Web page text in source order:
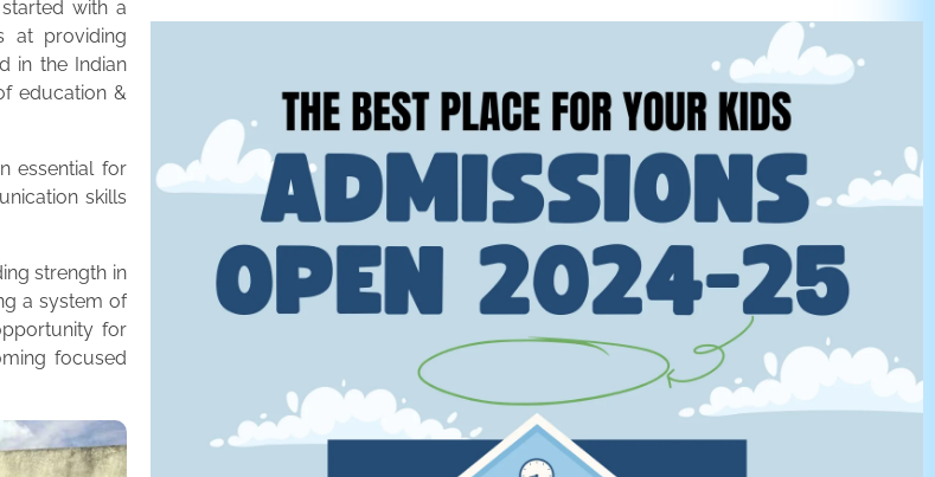
with a
at providing
in the Indian
education &
essential for
skills
strength in
a system of
for
focused